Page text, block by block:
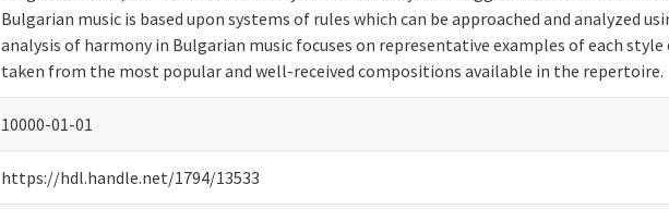
Bulgarian music is based upon systems of rules which can be approached and analyzed
analysis of harmony in Bulgarian music focuses on representative examples of each style
taken from the most popular and well-received compositions available in the repertoire.
10000-01-01
https://hdl.handle.net/1794/13533